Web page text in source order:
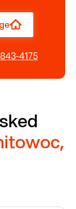
4175